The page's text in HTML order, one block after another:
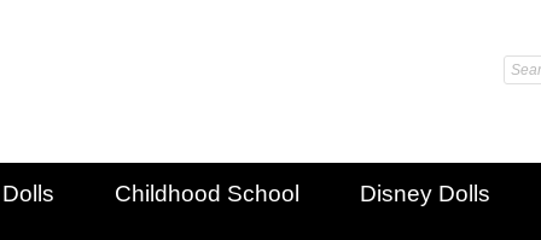
Childhood School Disney Dolls